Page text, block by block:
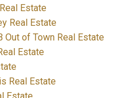
Estate
Real Estate
Out of Town Real Estate
Estate
Real Estate